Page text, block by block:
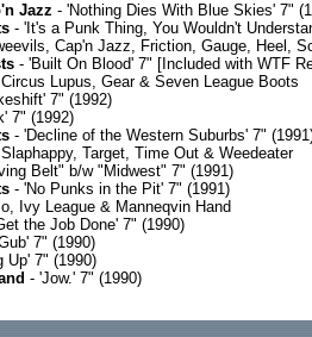
Jazz - 'Nothing Dies With Blue Skies' 7"
- 'It's a Punk Thing, You Wouldn't
Cap'n Jazz, Friction, Gauge, Heel,
- 'Built On Blood' 7" [Included with WTF
Lupus, Gear & Seven League Boots
7" (1992)
7" (1992)
- 'Decline of the Western Suburbs' 7"
Target, Time Out & Weedeater
Belt" b/w "Midwest" 7" (1991)
- 'No Punks in the Pit' 7" (1991)
Ivy League & Manneqvin Hand
the Job Done' 7" (1990)
7" (1990)
Up' 7" (1990)
- 'Jow.' 7" (1990)